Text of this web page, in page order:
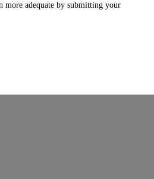
more adequate by submitting your